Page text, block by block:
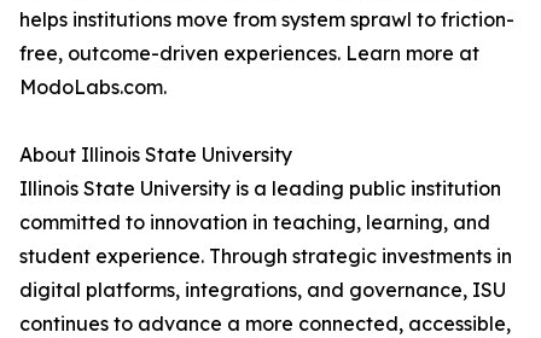
helps institutions move from system sprawl to friction-
free, outcome-driven experiences. Learn more at
ModoLabs.com.
About Illinois State University
Illinois State University is a leading public institution
committed to innovation in teaching, learning, and
student experience. Through strategic investments in
digital platforms, integrations, and governance, ISU
continues to advance a more connected, accessible,